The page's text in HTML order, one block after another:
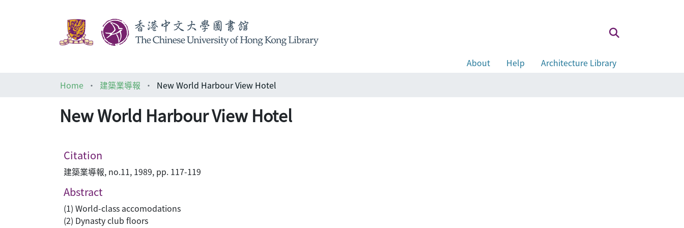
About Help
Architecture Library
Home
建築業導報 New World Harbour View Hotel
New World Harbour View Hotel
Citation
建築業導報, no.11, 1989, pp. 117-119
Abstract
(1) World-class accomodations
(2) Dynasty club floors